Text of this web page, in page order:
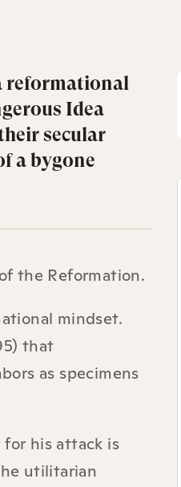
reformational
Idea
secular
a bygone
the Reformation.
mindset.
that
as specimens
his attack is
utilitarian